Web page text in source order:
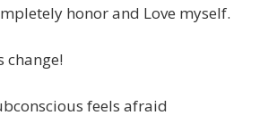
honor and Love myself.
change!
feels afraid